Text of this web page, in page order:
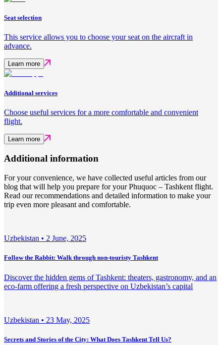
Seat selection
This service allows you to choose your seat on the aircraft in
advance.
Learn more
Additional services
Choose useful services for a more comfortable and convenient
flight.
Learn more
Additional information
For your convenience, we have collected useful articles from our
blog that will help you prepare for your Phuquoc – Tashkent flight.
Read our recommendations and detailed information to make your
trip even more pleasant and comfortable.
Uzbekistan • 2 June, 2025
Follow the Rabbit: Walk through non-touristy Tashkent
Discover the hidden gems of Tashkent: theaters, gastronomy, and an
eco-farm offering a fresh perspective on Uzbekistan’s capital
Uzbekistan • 23 May, 2025
Secrets and Stories of the City: What Does Tashkent Tell Us?